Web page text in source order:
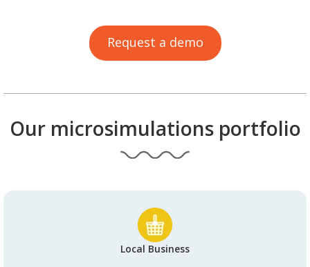
Request a demo
Our microsimulations portfolio
Local Business